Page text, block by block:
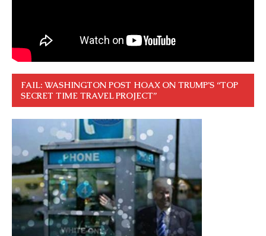
FAIL: WASHINGTON POST HOAX ON TRUMP’S “TOP
SECRET TIME TRAVEL PROJECT”